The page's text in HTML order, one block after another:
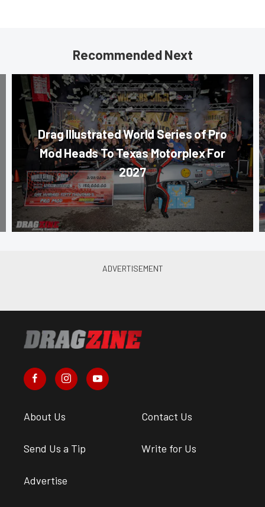
Recommended Next
Drag Illustrated World Series of Pro
Mod Heads To Texas Motorplex For
2027
About Us Contact Us
Send Us a Tip Write for Us
Advertise